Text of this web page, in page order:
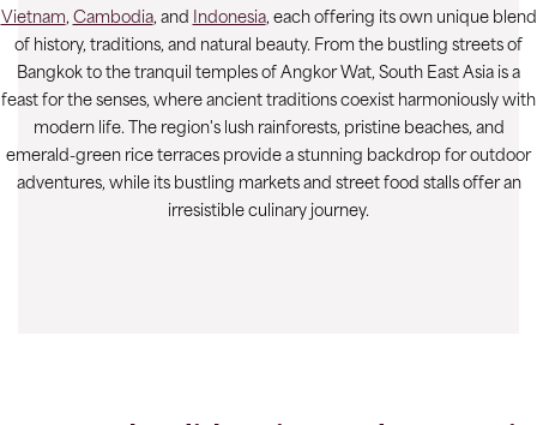
Vietnam, Cambodia, and Indonesia, each offering its own unique blend
of history, traditions, and natural beauty. From the bustling streets of
Bangkok to the tranquil temples of Angkor Wat, South East Asia is a
feast for the senses, where ancient traditions coexist harmoniously with
modern life. The region's lush rainforests, pristine beaches, and
emerald-green rice terraces provide a stunning backdrop for outdoor
adventures, while its bustling markets and street food stalls offer an
irresistible culinary journey.